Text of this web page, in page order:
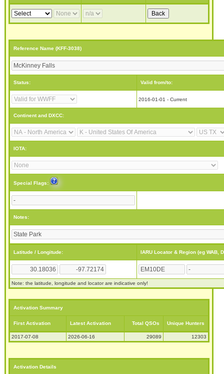
Reference Name (KFF-3038)
Status: Valid from/to:
2016-01-01 - Current
Continent and DXCC:
IOTA:
Special Flags:
Notes:
Latitude / Longitude: IARU Locator & Region (eg WAB,
Note: the latitude, longitude and locator are indicative only!
Activation Summary
First Activation Latest Activation Total QSOs Unique Hunters
2017-07-08 2026-06-16 29089 12303
Activation Details